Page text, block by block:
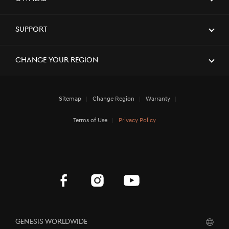
Support
Change Your Region
Sitemap Change Region Warranty
Terms of Use Privacy Policy
Genesis Worldwide